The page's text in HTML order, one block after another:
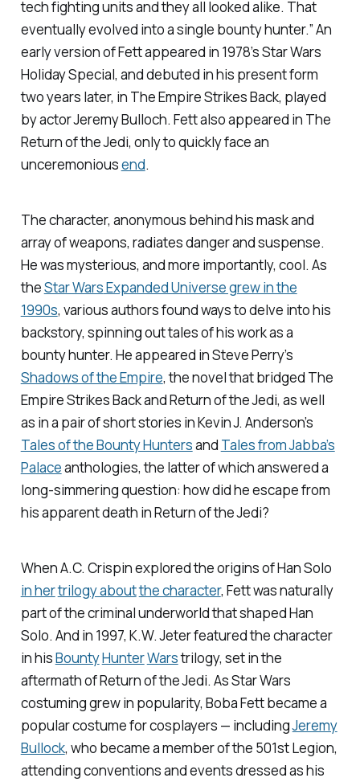
tech fighting units and they all looked alike. That
eventually evolved into a single bounty hunter.” An
early version of Fett appeared in 1978’sStar Wars
Holiday Special, and debuted in his present form
two years later, in The Empire Strikes Back, played
by actor Jeremy Bulloch. Fett also appeared in The
Return of the Jedi, only to quickly face an
unceremoniousend.
The character, anonymous behind his mask and
array of weapons, radiates danger and suspense.
He was mysterious, and more importantly, cool. As
theStar WarsExpanded Universe grew in the
1990s, various authors found ways to delve into his
backstory, spinning out tales of his work as a
bounty hunter. He appeared in Steve Perry’s
Shadows of the Empire, the novel that bridged The
Empire Strikes BackandReturn of the Jedi, as well
as in a pair of short stories in Kevin J. Anderson’s
Tales of the Bounty Huntersand Tales from Jabba’s
Palaceanthologies, the latter of which answered a
long-simmering question: how did he escape from
his apparent death inReturn of the Jedi?
When A.C. Crispin explored the origins of Han Solo
in hertrilogy aboutthe character, Fett was naturally
part of the criminal underworld that shaped Han
Solo. And in 1997, K.W. Jeter featured the character
in hisBountyHunterWarstrilogy, set in the
aftermath ofReturn of the Jedi. As Star Wars
costuming grew in popularity, Boba Fett became a
popular costume for cosplayers — includingJeremy
Bullock, who became a member of the 501st Legion,
attending conventions and events dressed as his